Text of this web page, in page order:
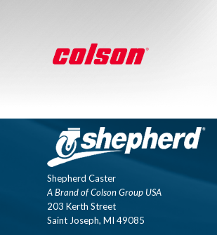
Shepherd Caster
A Brand of Colson Group USA
203 Kerth Street
Saint Joseph, MI 49085